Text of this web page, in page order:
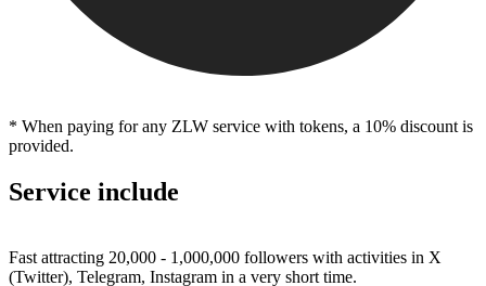
* When paying for any ZLW service with tokens, a 10% discount is
provided.
Service include
Fast attracting 20,000 - 1,000,000 followers with activities in X
(Twitter), Telegram, Instagram in a very short time.